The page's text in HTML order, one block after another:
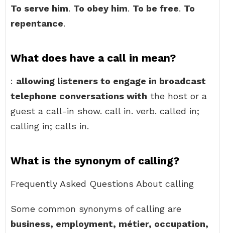
To serve him. To obey him. To be free. To
repentance.
What does have a call in mean?
: allowing listeners to engage in broadcast
telephone conversations with the host or a
guest a call-in show. call in. verb. called in;
calling in; calls in.
What is the synonym of calling?
Frequently Asked Questions About calling
Some common synonyms of calling are
business, employment, métier, occupation,